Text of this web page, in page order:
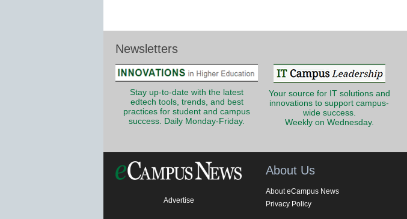
Newsletters
Stay up-to-date with the latest
edtech tools, trends, and best
practices for student and campus
success. Daily Monday-Friday.
Your source for IT solutions and
innovations to support campus-
wide success.
Weekly on Wednesday.
Advertise
About Us
About eCampus News
Privacy Policy